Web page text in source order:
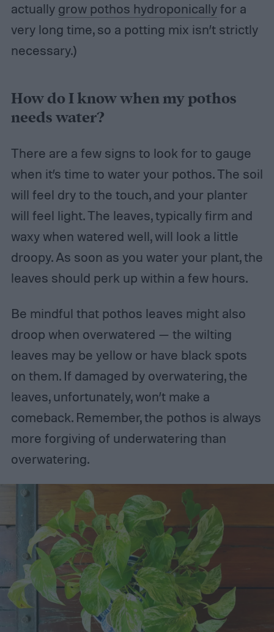
actually grow pothos hydroponicallyfor a
very long time, so a potting mix isn’t strictly
necessary.)
How do I know when my pothos
needs water?
There are a few signs to look for to gauge
when it’s time to water your pothos. The soil
will feel dry to the touch, and your planter
will feel light. The leaves, typically firm and
waxy when watered well, will look a little
droopy. As soon as you water your plant, the
leaves should perk up within a few hours.
Be mindful that pothos leaves might also
droop when overwatered — the wilting
leaves may be yellow or have black spots
on them. If damaged by overwatering, the
leaves, unfortunately, won’t make a
comeback. Remember, the pothos is always
more forgiving of underwatering than
overwatering.